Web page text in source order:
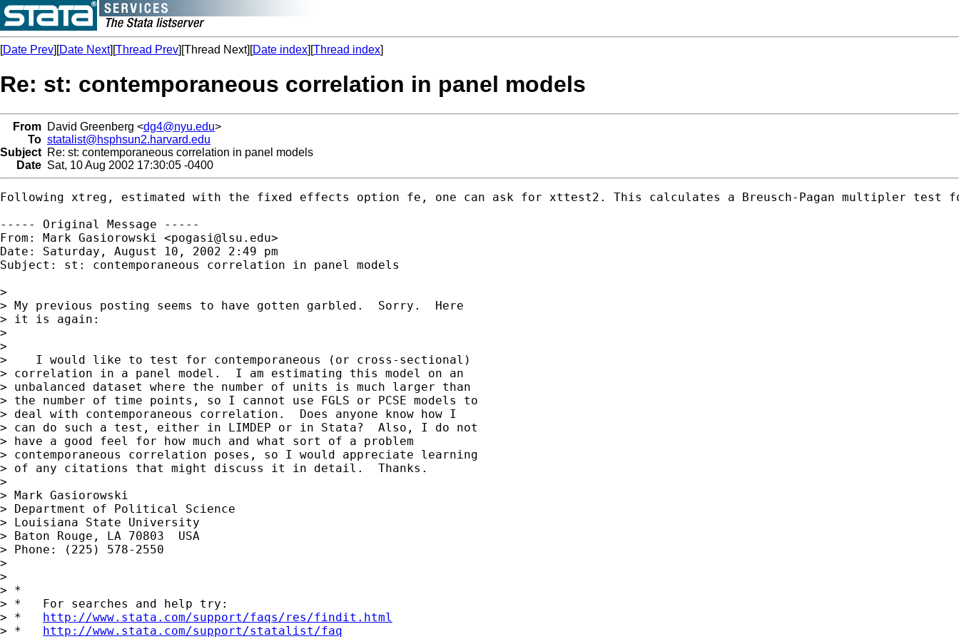
[Date Prev][Date Next][Thread Prev][Thread Next][Date index][Thread index]
Re: st: contemporaneous correlation in panel models
From David Greenberg <dg4@nyu.edu>
To statalist@hsphsun2.harvard.edu
Subject Re: st: contemporaneous correlation in panel models
Date Sat, 10 Aug 2002 17:30:05 -0400
Following xtreg, estimated with the fixed effects option fe, one can ask for xttest2. This calculates a Breusch-Pagan multipler
----- Original Message -----
From: Mark Gasiorowski <pogasi@lsu.edu>
Date: Saturday, August 10, 2002 2:49 pm
Subject: st: contemporaneous correlation in panel models
>
> My previous posting seems to have gotten garbled.  Sorry.  Here
> it is again:
>
>
>    I would like to test for contemporaneous (or cross-sectional)
> correlation in a panel model.  I am estimating this model on an
> unbalanced dataset where the number of units is much larger than
> the number of time points, so I cannot use FGLS or PCSE models to
> deal with contemporaneous correlation.  Does anyone know how I
> can do such a test, either in LIMDEP or in Stata?  Also, I do not
> have a good feel for how much and what sort of a problem
> contemporaneous correlation poses, so I would appreciate learning
> of any citations that might discuss it in detail.  Thanks.
>
> Mark Gasiorowski
> Department of Political Science
> Louisiana State University
> Baton Rouge, LA 70803  USA
> Phone: (225) 578-2550
>
>
> *
> *   For searches and help try:
> * http://www.stata.com/support/faqs/res/findit.html
> * http://www.stata.com/support/statalist/faq